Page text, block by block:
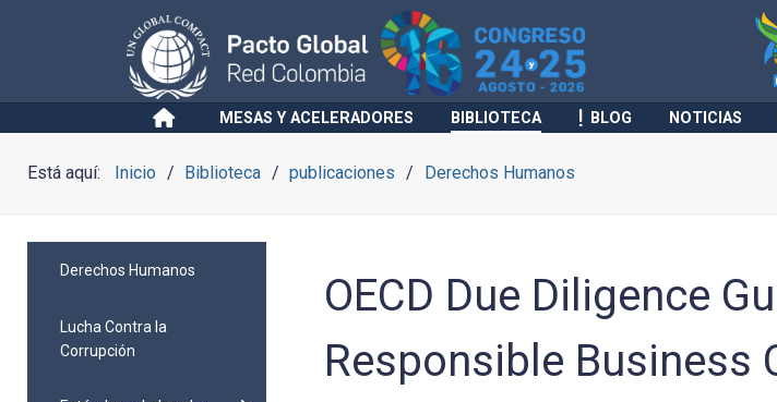
MESAS Y ACELERADORES BIBLIOTECA BLOG NOTICIAS
Está aquí: Inicio Biblioteca publicaciones Derechos Humanos
Derechos Humanos
Lucha Contra la
Corrupción
OECD Due Diligence
Responsible Business